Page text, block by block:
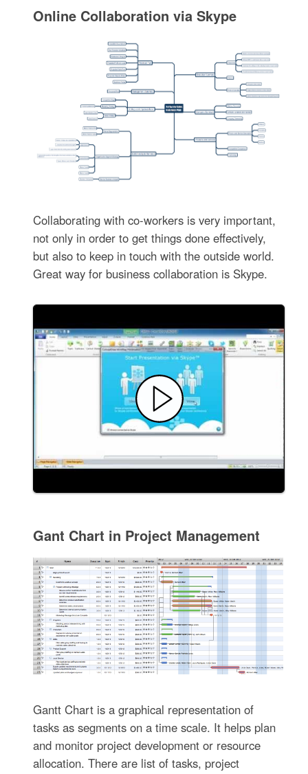
Online Collaboration via Skype
Collaborating with co-workers is very important,
not only in order to get things done effectively,
but also to keep in touch with the outside world.
Great way for business collaboration is Skype.
Gant Chart in Project Management
Gantt Chart is a graphical representation of
tasks as segments on a time scale. It helps plan
and monitor project development or resource
allocation. There are list of tasks, project